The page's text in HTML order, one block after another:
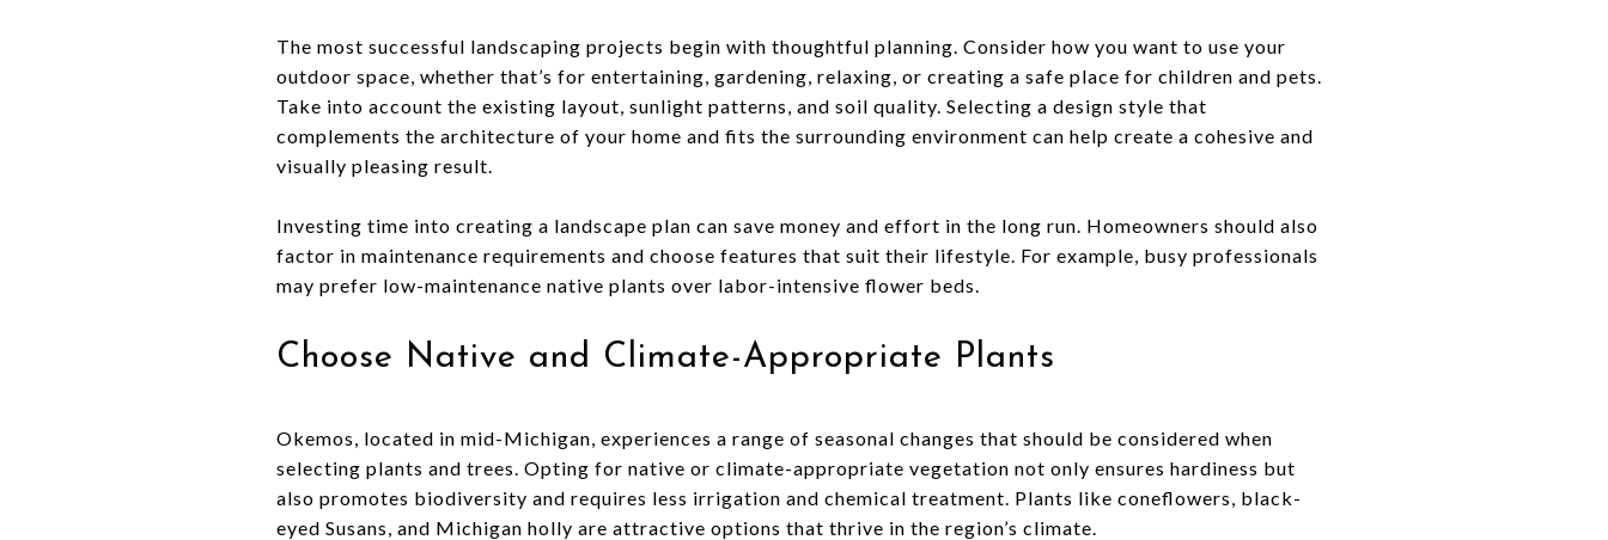
The most successful landscaping projects begin with thoughtful planning. Consider how you want to use your
outdoor space, whether that’s for entertaining, gardening, relaxing, or creating a safe place for children and pets.
Take into account the existing layout, sunlight patterns, and soil quality. Selecting a design style that
complements the architecture of your home and fits the surrounding environment can help create a cohesive and
visually pleasing result.
Investing time into creating a landscape plan can save money and effort in the long run. Homeowners should also
factor in maintenance requirements and choose features that suit their lifestyle. For example, busy professionals
may prefer low-maintenance native plants over labor-intensive flower beds.
Choose Native and Climate-Appropriate Plants
Okemos, located in mid-Michigan, experiences a range of seasonal changes that should be considered when
selecting plants and trees. Opting for native or climate-appropriate vegetation not only ensures hardiness but
also promotes biodiversity and requires less irrigation and chemical treatment. Plants like coneflowers, black-
eyed Susans, and Michigan holly are attractive options that thrive in the region’s climate.